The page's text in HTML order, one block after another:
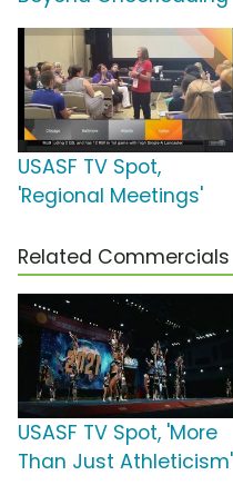
USASF TV Spot,
'Regional Meetings'
Related Commercials
USASF TV Spot, 'More
Than Just Athleticism'